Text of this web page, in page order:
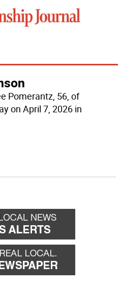
Pomerantz, 56, of
on April 7, 2026 in